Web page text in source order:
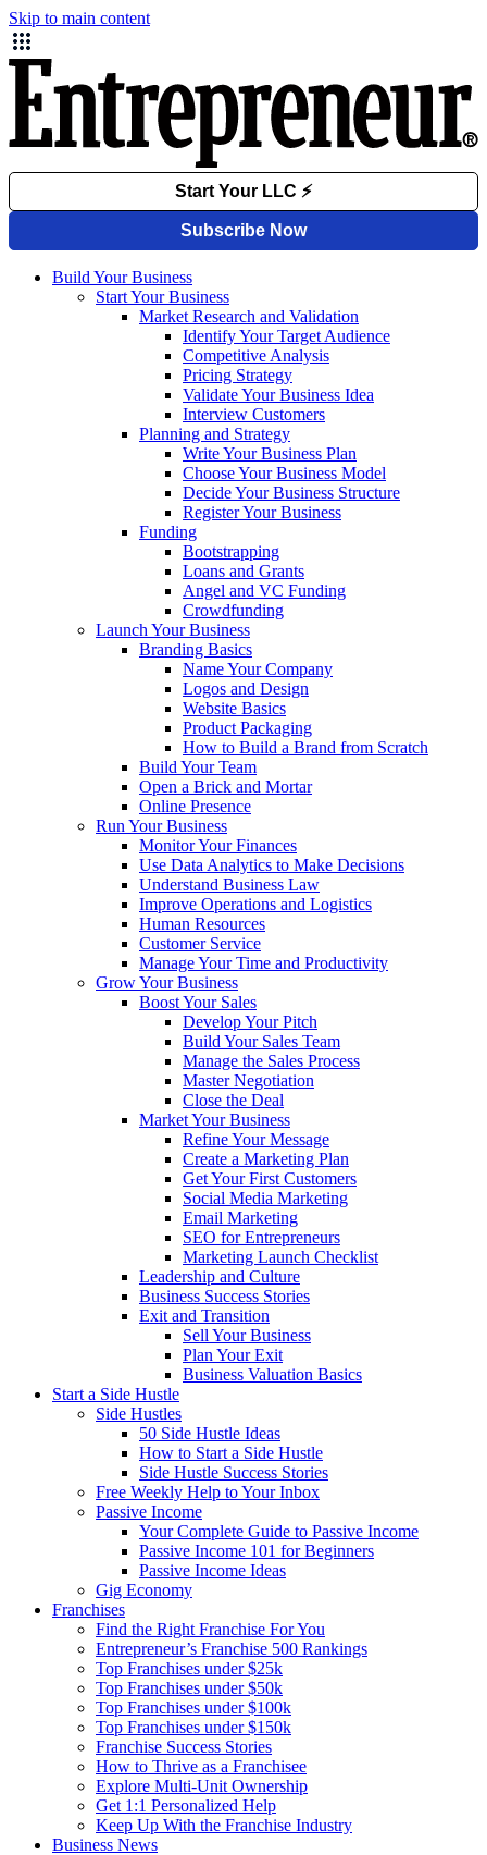
Skip to main content
Build Your Business
Start Your Business
Market Research and Validation
Identify Your Target Audience
Competitive Analysis
Pricing Strategy
Validate Your Business Idea
Interview Customers
Planning and Strategy
Write Your Business Plan
Choose Your Business Model
Decide Your Business Structure
Register Your Business
Funding
Bootstrapping
Loans and Grants
Angel and VC Funding
Crowdfunding
Launch Your Business
Branding Basics
Name Your Company
Logos and Design
Website Basics
Product Packaging
How to Build a Brand from Scratch
Build Your Team
Open a Brick and Mortar
Online Presence
Run Your Business
Monitor Your Finances
Use Data Analytics to Make Decisions
Understand Business Law
Improve Operations and Logistics
Human Resources
Customer Service
Manage Your Time and Productivity
Grow Your Business
Boost Your Sales
Develop Your Pitch
Build Your Sales Team
Manage the Sales Process
Master Negotiation
Close the Deal
Market Your Business
Refine Your Message
Create a Marketing Plan
Get Your First Customers
Social Media Marketing
Email Marketing
SEO for Entrepreneurs
Marketing Launch Checklist
Leadership and Culture
Business Success Stories
Exit and Transition
Sell Your Business
Plan Your Exit
Business Valuation Basics
Start a Side Hustle
Side Hustles
50 Side Hustle Ideas
How to Start a Side Hustle
Side Hustle Success Stories
Free Weekly Help to Your Inbox
Passive Income
Your Complete Guide to Passive Income
Passive Income 101 for Beginners
Passive Income Ideas
Gig Economy
Franchises
Find the Right Franchise For You
Entrepreneur’s Franchise 500 Rankings
Top Franchises under $25k
Top Franchises under $50k
Top Franchises under $100k
Top Franchises under $150k
Franchise Success Stories
How to Thrive as a Franchisee
Explore Multi-Unit Ownership
Get 1:1 Personalized Help
Keep Up With the Franchise Industry
Business News